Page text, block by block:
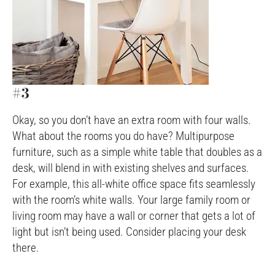
#3
Okay, so you don’t have an extra room with four walls.
What about the rooms you do have? Multipurpose
furniture, such as a simple white table that doubles as a
desk, will blend in with existing shelves and surfaces.
For example, this all-white office space fits seamlessly
with the room’s white walls. Your large family room or
living room may have a wall or corner that gets a lot of
light but isn’t being used. Consider placing your desk
there.